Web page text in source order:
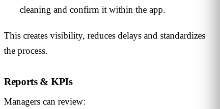
cleaning and confirm it within the app.
This creates visibility, reduces delays and standardizes
the process.
Reports & KPIs
Managers can review: